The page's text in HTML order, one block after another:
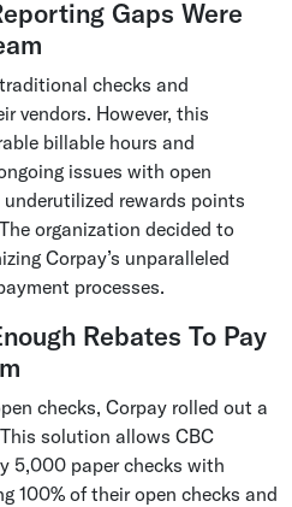
Gaps Were
checks and
vendors. However, this
billable hours and
issues with open
rewards points
organization decided to
Corpay’s unparalleled
processes.
Rebates To Pay
checks, Corpay rolled out a
solution allows CBC
5,000 paper checks with
100% of their open checks and